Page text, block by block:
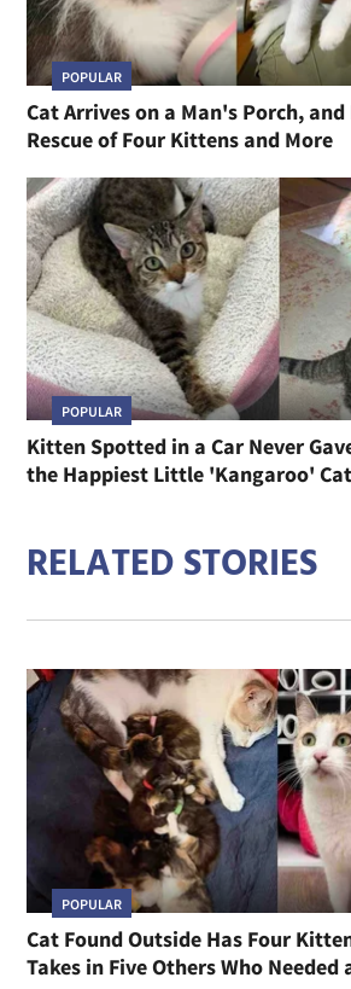
POPULAR
Cat Arrives on a Man's Porch,
Rescue of Four Kittens and More
POPULAR
Kitten Spotted in a Car Never
the Happiest Little 'Kangaroo' Cat
RELATED STORIES
POPULAR
Cat Found Outside Has Four
Takes in Five Others Who Needed